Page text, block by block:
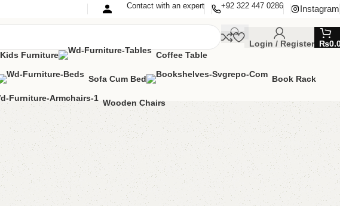
Contact with an expert +92 322 447 0286 Instagram
Login / Register ₨
Kids Furniture Coffee Table
Sofa Cum Bed Book Rack
Wooden Chairs
FW33 Table with 2 Chairs
Categories: Dining Table
Table
YOU CAN CUSTOMIZE IT IN ANY SIZE AND COLOR.
CALL OR WHATSAPP 24/7:? (+92) 0322-4470286.
₨ 65,000.00 ₨54,500.00